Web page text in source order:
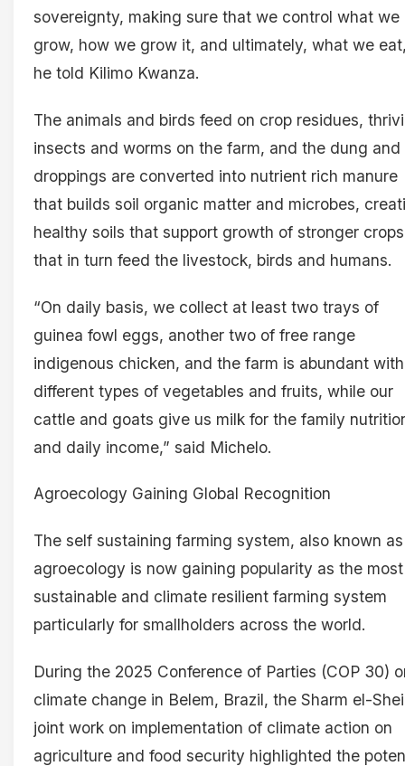
sovereignty, making sure that we control what we
grow, how we grow it, and ultimately, what we
he told Kilimo Kwanza.
The animals and birds feed on crop residues,
insects and worms on the farm, and the dung and
droppings are converted into nutrient rich manure
that builds soil organic matter and microbes,
healthy soils that support growth of stronger crops
that in turn feed the livestock, birds and humans.
“On daily basis, we collect at least two trays of
guinea fowl eggs, another two of free range
indigenous chicken, and the farm is abundant with
different types of vegetables and fruits, while our
cattle and goats give us milk for the family
and daily income,” said Michelo.
Agroecology Gaining Global Recognition
The self sustaining farming system, also known as
agroecology is now gaining popularity as the most
sustainable and climate resilient farming system
particularly for smallholders across the world.
During the 2025 Conference of Parties (COP 30)
climate change in Belem, Brazil, the Sharm el-
joint work on implementation of climate action on
agriculture and food security highlighted the